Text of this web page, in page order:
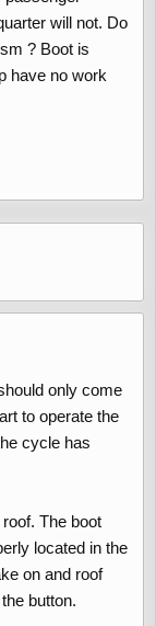
will not. Do
? Boot is
have no work
only come
to operate the
cycle has
The boot
located in the
on and roof
button.